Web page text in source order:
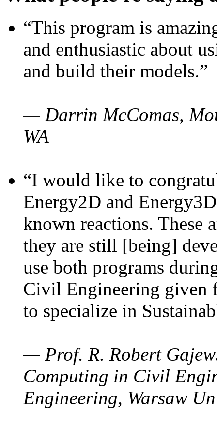
“This program is
and enthusiastic about
and build their models.”
— Darrin McComas,
WA
“I would like to
Energy2D and
known reactions. These
they are still [being]
use both programs
Civil Engineering given
to specialize in
— Prof. R. Robert
Computing in Civil
Engineering, Warsaw